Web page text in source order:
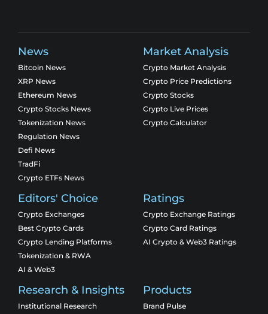
News
Bitcoin News
XRP News
Ethereum News
Crypto Stocks News
Tokenization News
Regulation News
Defi News
TradFi
Crypto ETFs News
Market Analysis
Crypto Market Analysis
Crypto Price Predictions
Crypto Stocks
Crypto Live Prices
Crypto Calculator
Editors' Choice
Crypto Exchanges
Best Crypto Cards
Crypto Lending Platforms
Tokenization & RWA
AI & Web3
Ratings
Crypto Exchange Ratings
Crypto Card Ratings
AI Crypto & Web3 Ratings
Research & Insights
Institutional Research
Products
Brand Pulse